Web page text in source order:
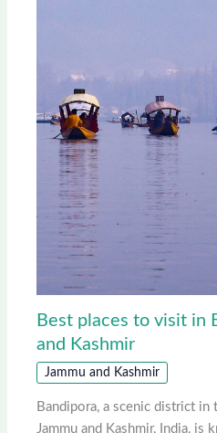
Best places to visit in
and Kashmir
Jammu and Kashmir
Bandipora, a scenic district
Jammu and Kashmir, India, is